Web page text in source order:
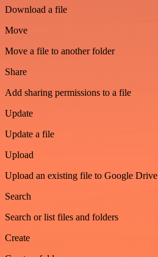
Download a file
Move
Move a file to another folder
Share
Add sharing permissions to a file
Update
Update a file
Upload
Upload an existing file to Google Drive
Search
Search or list files and folders
Create